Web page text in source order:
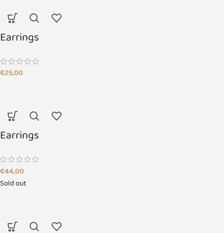
Earrings
€25,00
Earrings
€44,00
Sold out